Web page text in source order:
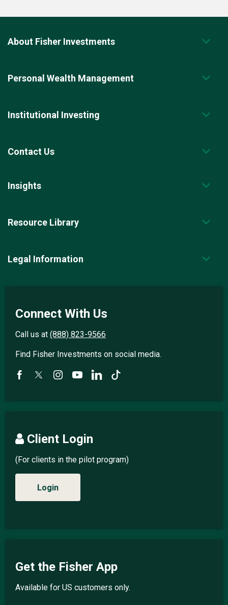
About Fisher Investments
Personal Wealth Management
Institutional Investing
Contact Us
Insights
Resource Library
Legal Information
Connect With Us
Call us at (888) 823-9566
Find Fisher Investments on social media.
Client Login
(For clients in the pilot program)
Login
Get the Fisher App
Available for US customers only.